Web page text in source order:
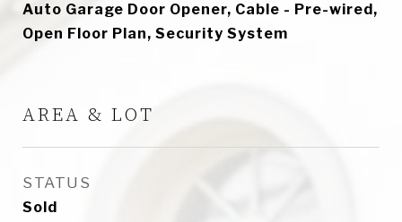
Auto Garage Door Opener, Cable - Pre-wired,
Open Floor Plan, Security System
AREA & LOT
STATUS
Sold